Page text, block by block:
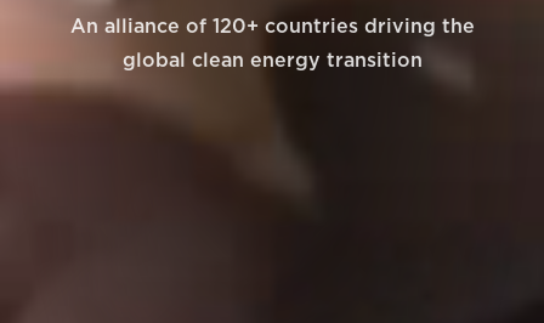
An alliance of 120+ countries driving the
global clean energy transition